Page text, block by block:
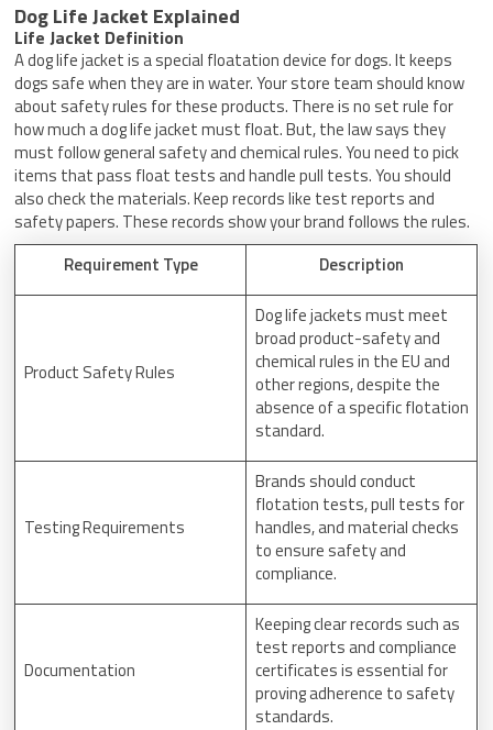
Dog Life Jacket Explained
Life Jacket Definition
A dog life jacket is a special floatation device for dogs. It keeps
dogs safe when they are in water. Your store team should know
about safety rules for these products. There is no set rule for
how much a dog life jacket must float. But, the law says they
must follow general safety and chemical rules. You need to pick
items that pass float tests and handle pull tests. You should
also check the materials. Keep records like test reports and
safety papers. These records show your brand follows the rules.
Requirement Type
Description
Product Safety Rules
Dog life jackets must meet
broad product-safety and
chemical rules in the EU and
other regions, despite the
absence of a specific flotation
standard.
Testing Requirements
Brands should conduct
flotation tests, pull tests for
handles, and material checks
to ensure safety and
compliance.
Documentation
Keeping clear records such as
test reports and compliance
certificates is essential for
proving adherence to safety
standards.